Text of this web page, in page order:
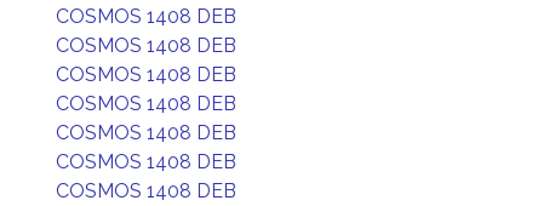
COSMOS 1408 DEB
COSMOS 1408 DEB
COSMOS 1408 DEB
COSMOS 1408 DEB
COSMOS 1408 DEB
COSMOS 1408 DEB
COSMOS 1408 DEB